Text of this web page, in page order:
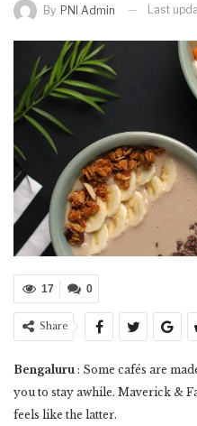
By PNI Admin Last
0
17
Share
Bengaluru : Some cafés are
you to stay awhile. Maverick &
feels like the latter.